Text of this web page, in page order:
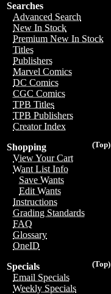
Searches
Advanced Search
New In Stock
Premium New In Stock
Titles
Publishers
Marvel Comics
DC Comics
CGC Comics
TPB Titles
TPB Publishers
Creator Index
(Top)
Shopping
View Your Cart
Want List Info
Save Wants
Edit Wants
Instructions
Grading Standards
FAQ
Glossary
OneID
(Top)
Specials
Email Specials
Weekly Specials